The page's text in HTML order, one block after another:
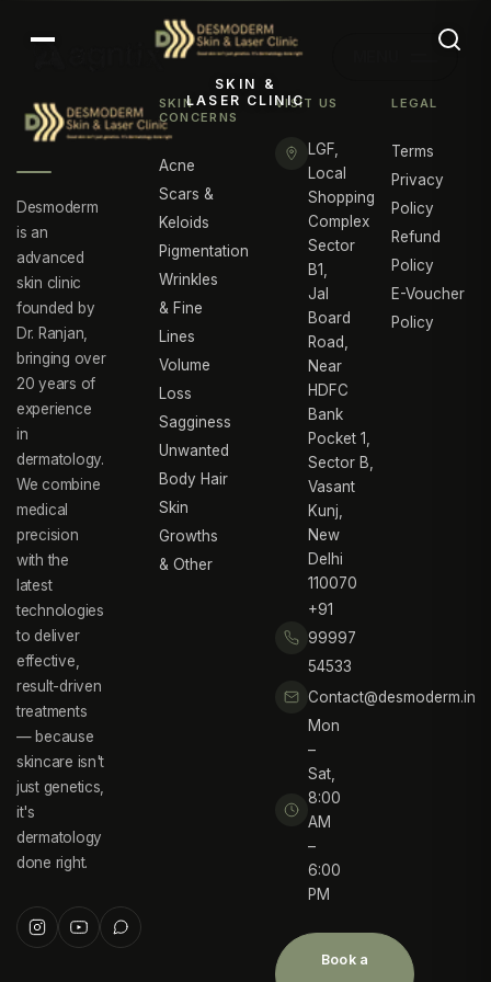
SKIN &
LASER CLINIC
Desmoderm
is an
advanced
skin clinic
founded by
Dr. Ranjan,
bringing over
20 years of
experience
in
dermatology.
We combine
medical
precision
with the
latest
technologies
to deliver
effective,
result-driven
treatments
— because
skincare isn't
just genetics,
it's
dermatology
done right.
SKIN
CONCERNS
Acne
Scars &
Keloids
Pigmentation
Wrinkles
& Fine
Lines
Volume
Loss
Sagginess
Unwanted
Body Hair
Skin
Growths
& Other
VISIT US
LGF,
Local
Shopping
Complex
Sector
B1,
Jal
Board
Road,
Near
HDFC
Bank
Pocket 1,
Sector B,
Vasant
Kunj,
New
Delhi
110070
+91
99997
54533
Contact@desmoderm.in
Mon
–
Sat,
8:00
AM
–
6:00
PM
Book a
LEGAL
Terms
Privacy
Policy
Refund
Policy
E-Voucher
Policy